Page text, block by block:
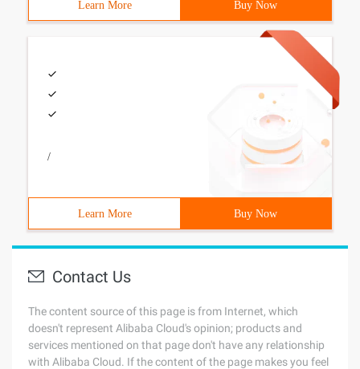
Learn More Buy Now
/
Learn More Buy Now
Contact Us
The content source of this page is from Internet, which
doesn't represent Alibaba Cloud's opinion; products and
services mentioned on that page don't have any relationship
with Alibaba Cloud. If the content of the page makes you feel